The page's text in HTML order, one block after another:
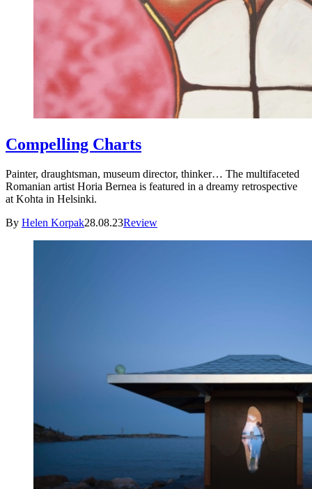
Compelling Charts
Painter, draughtsman, museum director, thinker… The multifaceted
Romanian artist Horia Bernea is featured in a dreamy retrospective
at Kohta in Helsinki.
By Helen Korpak28.08.23Review